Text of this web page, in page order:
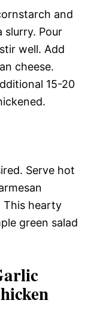
and
Pour
well. Add
cheese.
15-20
Serve hot
This hearty
green salad